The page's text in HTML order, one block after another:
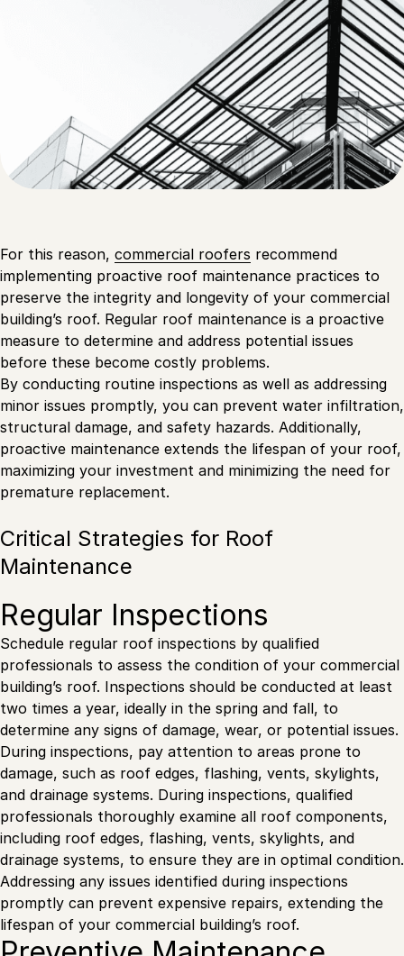
For this reason, commercial roofers recommend
implementing proactive roof maintenance practices to
preserve the integrity and longevity of your commercial
building’s roof. Regular roof maintenance is a proactive
measure to determine and address potential issues
before these become costly problems.
By conducting routine inspections as well as addressing
minor issues promptly, you can prevent water infiltration,
structural damage, and safety hazards. Additionally,
proactive maintenance extends the lifespan of your roof,
maximizing your investment and minimizing the need for
premature replacement.
Critical Strategies for Roof
Maintenance
Regular Inspections
Schedule regular roof inspections by qualified
professionals to assess the condition of your commercial
building’s roof. Inspections should be conducted at least
two times a year, ideally in the spring and fall, to
determine any signs of damage, wear, or potential issues.
During inspections, pay attention to areas prone to
damage, such as roof edges, flashing, vents, skylights,
and drainage systems. During inspections, qualified
professionals thoroughly examine all roof components,
including roof edges, flashing, vents, skylights, and
drainage systems, to ensure they are in optimal condition.
Addressing any issues identified during inspections
promptly can prevent expensive repairs, extending the
lifespan of your commercial building’s roof.